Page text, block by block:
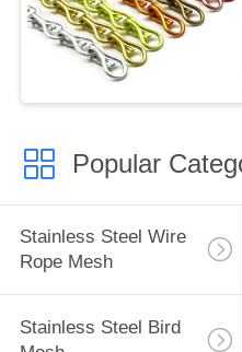
Popular
Stainless Steel Wire
Rope Mesh
Stainless Steel Bird